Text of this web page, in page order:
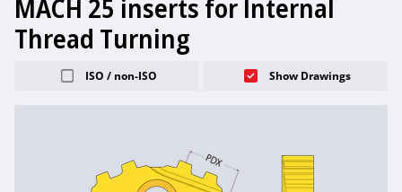
MACH 25 inserts for Internal
Thread Turning
ISO / non-ISO Show Drawings